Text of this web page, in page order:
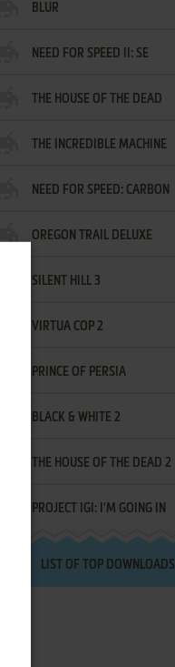
BLUR
NEED FOR SPEED II: SE
THE HOUSE OF THE DEAD
THE INCREDIBLE MACHINE
NEED FOR SPEED: CARBON
OREGON TRAIL DELUXE
SILENT HILL 3
VIRTUA COP 2
PRINCE OF PERSIA
BLACK & WHITE 2
THE HOUSE OF THE DEAD 2
PROJECT IGI: I'M GOING IN
LIST OF TOP DOWNLOADS